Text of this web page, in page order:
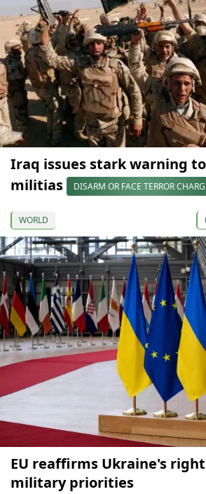
Iraq issues stark warning
militias
DISARM OR FACE TERROR
WORLD
EU reaffirms Ukraine's
military priorities